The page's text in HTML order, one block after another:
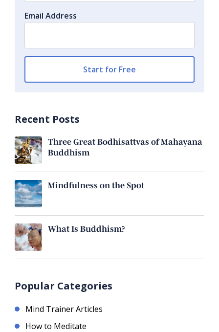
Email Address
Recent Posts
Three Great Bodhisattvas of Mahayana
Buddhism
Mindfulness on the Spot
What Is Buddhism?
Popular Categories
Mind Trainer Articles
How to Meditate